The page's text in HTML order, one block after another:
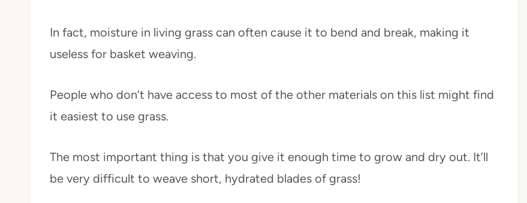
In fact, moisture in living grass can often cause it to bend and break, making it
useless for basket weaving.
People who don’t have access to most of the other materials on this list might find
it easiest to use grass.
The most important thing is that you give it enough time to grow and dry out. It’ll
be very difficult to weave short, hydrated blades of grass!